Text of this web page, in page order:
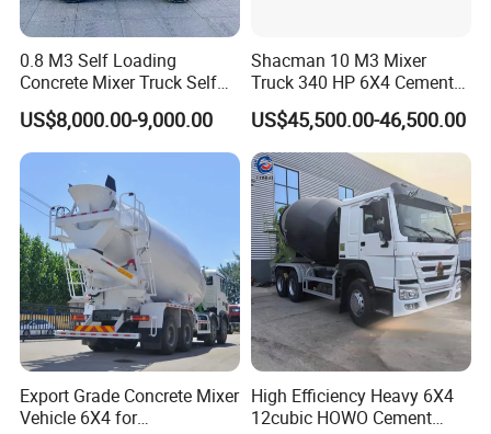
0.8 M3 Self Loading
Concrete Mixer Truck Self
Feeding Concrete Transit
Mixer
US$8,000.00-9,000.00
Shacman 10 M3 Mixer
Truck 340 HP 6X4 Cement
Transportation Concrete
Mixer Truck
US$45,500.00-46,500.00
Export Grade Concrete Mixer
Vehicle 6X4 for
High Efficiency Heavy 6X4
12cubic HOWO Cement